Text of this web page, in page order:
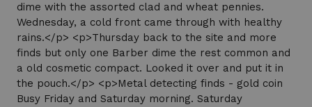
dime with the assorted clad and wheat pennies.
Wednesday, a cold front came through with healthy
rains.</p> <p>Thursday back to the site and more
finds but only one Barber dime the rest common and
a old cosmetic compact. Looked it over and put it in
the pouch.</p> <p>Metal detecting finds - gold coin
Busy Friday and Saturday morning. Saturday